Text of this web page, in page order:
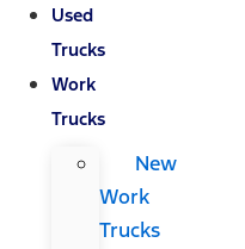
Used
Trucks
Work
Trucks
New
Work
Trucks